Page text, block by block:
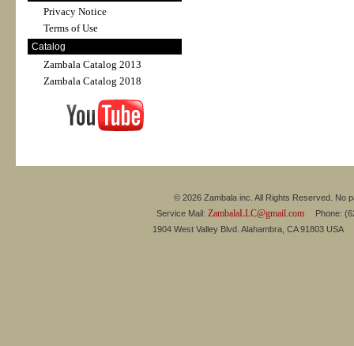
Privacy Notice
Terms of Use
Catalog
Zambala Catalog 2013
Zambala Catalog 2018
© 2026 Zambala inc. All Rights Reserved. No
Service Mail: ZambalaLLC@gmail.comPhone:
1904 West Valley Blvd. Alahambra, CA 91803